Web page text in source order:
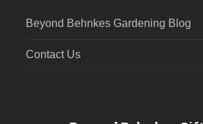
Beyond Behnkes Gardening Blog
Contact Us